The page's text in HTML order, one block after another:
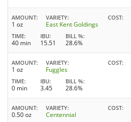
AMOUNT
1 oz
VARIETY
East Kent Goldings
COST
TIME
40 min
IBU
15.51
BILL %
28.6%
AMOUNT
1 oz
VARIETY
Fuggles
COST
TIME
0 min
IBU
3.45
BILL %
28.6%
AMOUNT
0.50 oz
VARIETY
Centennial
COST